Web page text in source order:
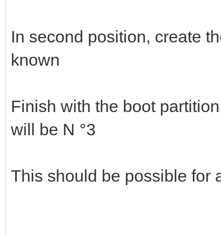
In second position, create
known
Finish with the boot
will be N °3
This should be possible for